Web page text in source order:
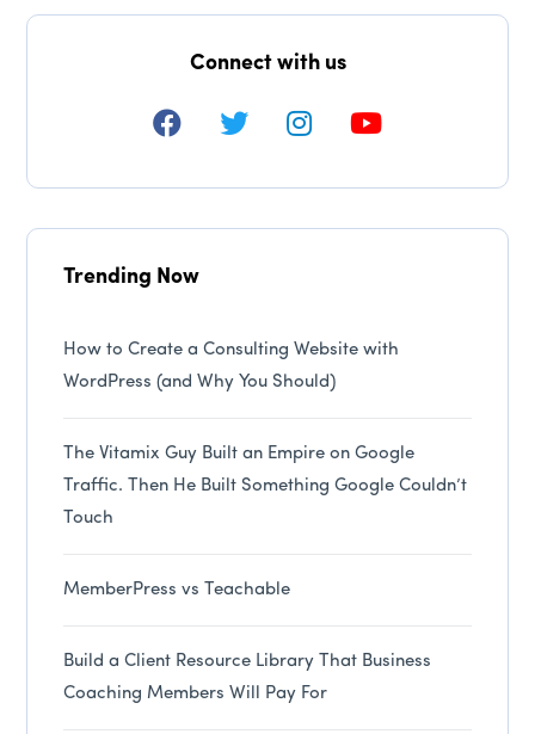
Connect with us
Trending Now
How to Create a Consulting Website with
WordPress (and Why You Should)
The Vitamix Guy Built an Empire on Google
Traffic. Then He Built Something Google Couldn’t
Touch
MemberPress vs Teachable
Build a Client Resource Library That Business
Coaching Members Will Pay For